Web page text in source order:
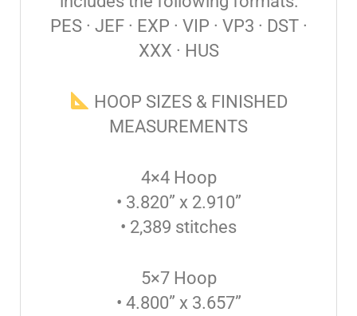
PES · JEF · EXP · VIP · VP3 · DST ·
XXX · HUS
HOOP SIZES & FINISHED
MEASUREMENTS
4×4 Hoop
• 3.820” x 2.910”
• 2,389 stitches
5×7 Hoop
• 4.800” x 3.657”